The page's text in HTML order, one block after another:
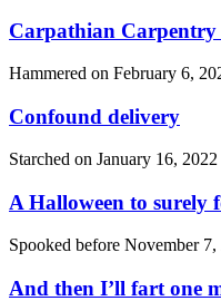
Carpathian Carpentry
Hammered on February 6,
Confound delivery
Starched on January 16, 2022
A Halloween to surely
Spooked before November 7,
And then I’ll fart one